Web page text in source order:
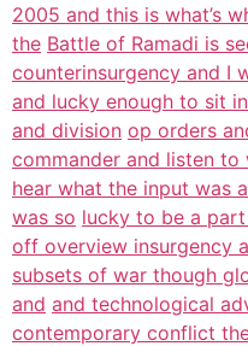
2005 and this is what’s
the Battle of Ramadi is
counterinsurgency and I
and lucky enough to sit
and division op orders
commander and listen to
hear what the input was
was so lucky to be a
off overview insurgency
subsets of war though
and and technological
contemporary conflict